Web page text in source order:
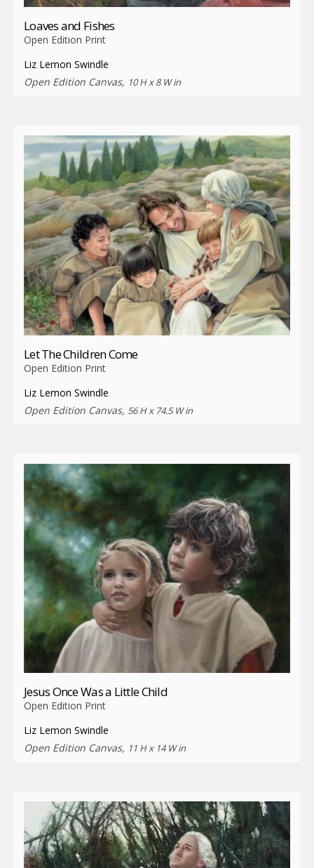
Loaves and Fishes
Open Edition Print
Liz Lemon Swindle
Open Edition Canvas, 10 H x 8 W in
Let The Children Come
Open Edition Print
Liz Lemon Swindle
Open Edition Canvas, 56 H x 74.5 W in
Jesus Once Was a Little Child
Open Edition Print
Liz Lemon Swindle
Open Edition Canvas, 11 H x 14 W in